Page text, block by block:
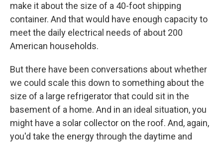
make it about the size of a 40-foot shipping
container. And that would have enough capacity to
meet the daily electrical needs of about 200
American households.
But there have been conversations about whether
we could scale this down to something about the
size of a large refrigerator that could sit in the
basement of a home. And in an ideal situation, you
might have a solar collector on the roof. And, again,
you'd take the energy through the daytime and